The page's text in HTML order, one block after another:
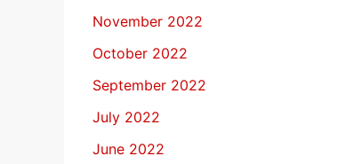
November 2022
October 2022
September 2022
July 2022
June 2022